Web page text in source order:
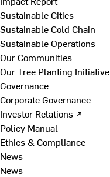
Sustainable Cities
Sustainable Cold Chain
Sustainable Operations
Our Communities
Our Tree Planting Initiative
Governance
Corporate Governance
Investor Relations ↗
Policy Manual
Ethics & Compliance
News
News